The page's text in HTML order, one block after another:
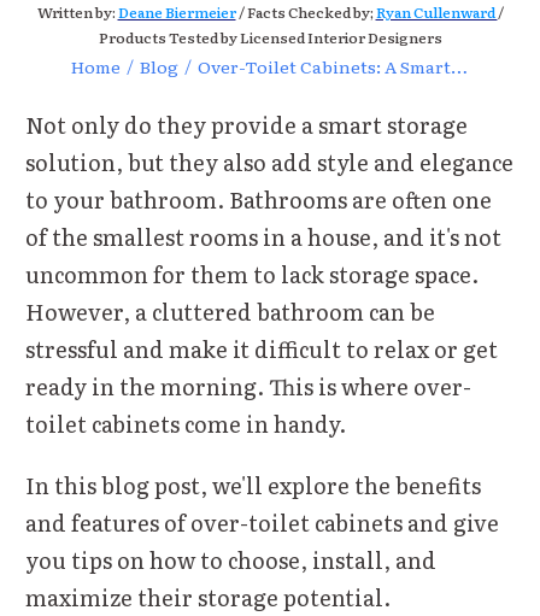
Written by:Deane Biermeier/ Facts Checked by;Ryan Cullenward/
Products Tested by Licensed Interior Designers
Home / Blog / Over-Toilet Cabinets: A Smart Bathroom Storage Solution
Not only do they provide a smart storage
solution, but they also add style and elegance
to your bathroom. Bathrooms are often one
of the smallest rooms in a house, and it's not
uncommon for them to lack storage space.
However, a cluttered bathroom can be
stressful and make it difficult to relax or get
ready in the morning. This is where over-
toilet cabinets come in handy.
In this blog post, we'll explore the benefits
and features of over-toilet cabinets and give
you tips on how to choose, install, and
maximize their storage potential.